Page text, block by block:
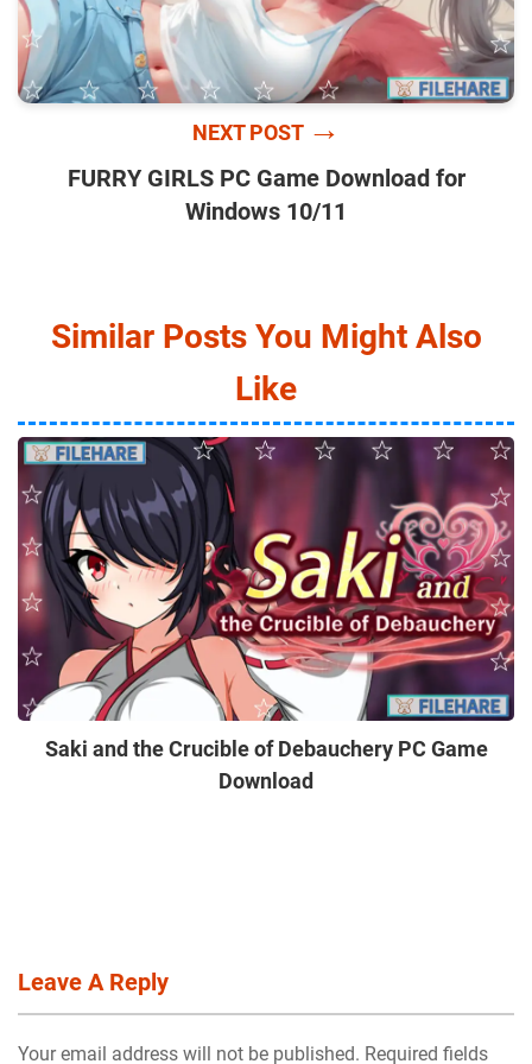
NEXT POST →
FURRY GIRLS PC Game Download for
Windows 10/11
Similar Posts You Might Also
Like
Saki and the Crucible of Debauchery PC Game
Download
Leave A Reply
Your email address will not be published. Required fields